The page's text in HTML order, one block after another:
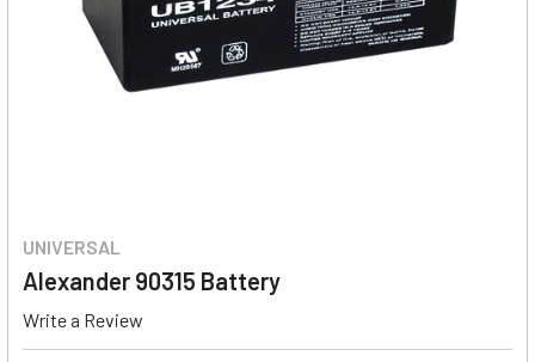
UNIVERSAL
Alexander 90315 Battery
Write a Review